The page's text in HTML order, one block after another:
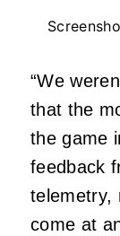
“We
that the
the game
feedback
telemetry,
come at